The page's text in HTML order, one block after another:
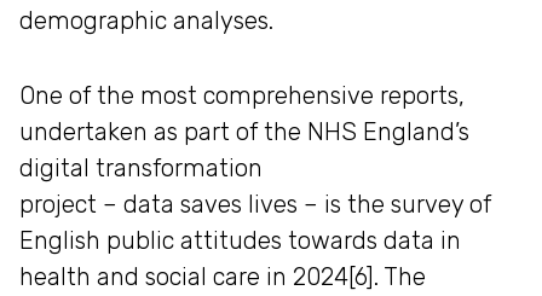
demographic analyses.
One of the most comprehensive reports,
undertaken as part of the NHS England’s
digital transformation
project – data saves lives – is the survey of
English public attitudes towards data in
health and social care in 2024[6]. The